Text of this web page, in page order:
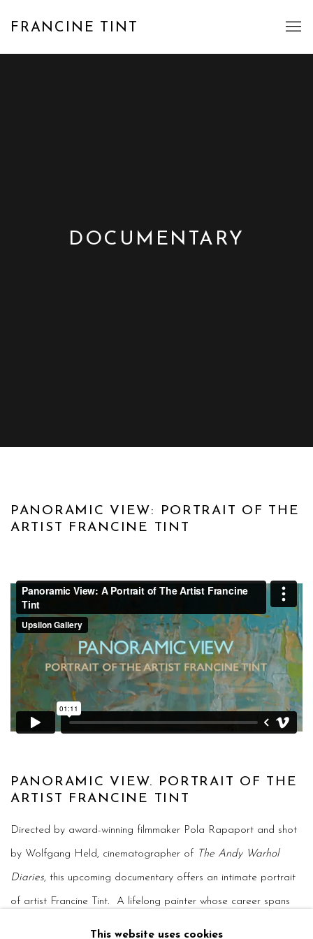
FRANCINE TINT
DOCUMENTARY
DOCUMENTARY
PANORAMIC VIEW: PORTRAIT OF THE
ARTIST FRANCINE TINT
PANORAMIC VIEW. PORTRAIT OF THE
ARTIST FRANCINE TINT
Directed by award-winning filmmaker Pola Rapaport and shot
by Wolfgang Held, cinematographer of The Andy Warhol
Diaries, this upcoming documentary offers an intimate portrait
of artist Francine Tint. A lifelong painter whose career spans
This website uses cookies